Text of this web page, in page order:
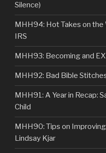
Silence)
MHH94: Hot Takes on
IRS
MHH93: Becoming and EX
MHH92: Bad Bible
MHH91: A Year in Recap:
Child
MHH90: Tips on
Lindsay Kjar